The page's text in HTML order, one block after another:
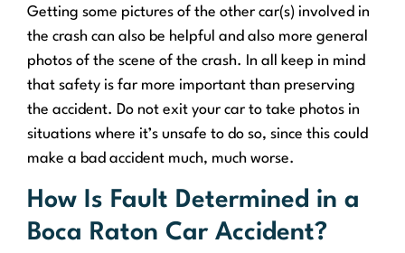
Getting some pictures of the other car(s) involved in
the crash can also be helpful and also more general
photos of the scene of the crash. In all keep in mind
that safety is far more important than preserving
the accident. Do not exit your car to take photos in
situations where it’s unsafe to do so, since this could
make a bad accident much, much worse.
How Is Fault Determined in a
Boca Raton Car Accident?